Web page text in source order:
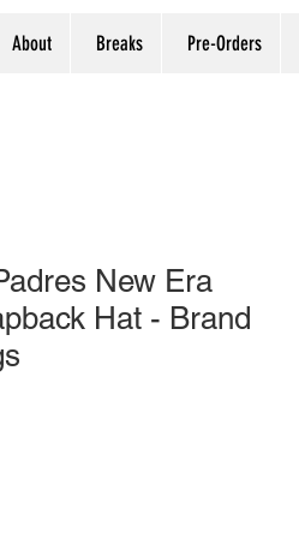
About Breaks Pre-Orders
New Era
Hat - Brand